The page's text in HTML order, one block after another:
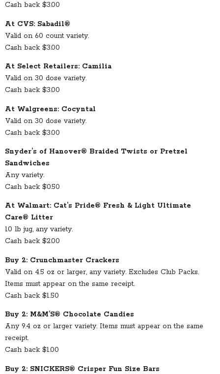
Cash back $3.00
At CVS: Sabadil®
Valid on 60 count variety.
Cash back $3.00
At Select Retailers: Camilia
Valid on 30 dose variety.
Cash back $3.00
At Walgreens: Cocyntal
Valid on 30 dose variety.
Cash back $3.00
Snyder’s of Hanover® Braided Twists or Pretzel
Sandwiches
Any variety.
Cash back $0.50
At Walmart: Cat’s Pride® Fresh & Light Ultimate
Care® Litter
10 lb jug, any variety.
Cash back $2.00
Buy 2: Crunchmaster Crackers
Valid on 4.5 oz or larger, any variety. Excludes Club Packs.
Items must appear on the same receipt.
Cash back $1.50
Buy 2: M&M’S® Chocolate Candies
Any 9.4 oz or larger variety. Items must appear on the same
receipt.
Cash back $1.00
Buy 2: SNICKERS® Crisper Fun Size Bars